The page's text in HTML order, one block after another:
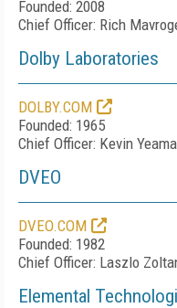
Founded: 2008
Chief Officer: Rich
Dolby Laboratories
DOLBY.COM
Founded: 1965
Chief Officer: Kevin
DVEO
DVEO.COM
Founded: 1982
Chief Officer: Laszlo
Elemental